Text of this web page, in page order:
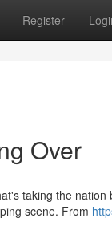
Register
Over
taking the
scene. From